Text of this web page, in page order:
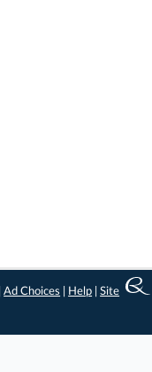
|Ad Choices Help |Site